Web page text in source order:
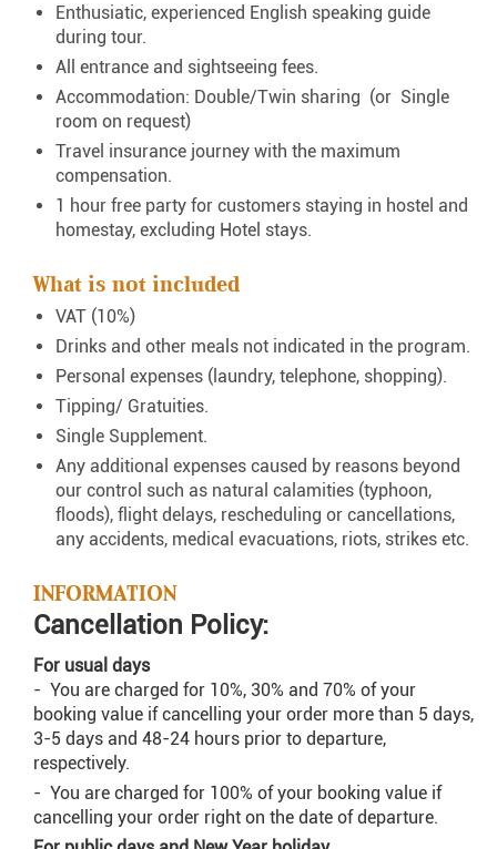
Enthusiatic, experienced English speaking guide
during tour.
All entrance and sightseeing fees.
Accommodation: Double/Twin sharing (or Single
room on request)
Travel insurance journey with the maximum
compensation.
1 hour free party for customers staying in hostel and
homestay, excluding Hotel stays.
What is not included
VAT (10%)
Drinks and other meals not indicated in the program.
Personal expenses (laundry, telephone, shopping).
Tipping/ Gratuities.
Single Supplement.
Any additional expenses caused by reasons beyond
our control such as natural calamities (typhoon,
floods), flight delays, rescheduling or cancellations,
any accidents, medical evacuations, riots, strikes etc.
INFORMATION
Cancellation Policy:
For usual days
- You are charged for 10%, 30% and 70% of your
booking value if cancelling your order more than 5 days,
3-5 days and 48-24 hours prior to departure,
respectively.
- You are charged for 100% of your booking value if
cancelling your order right on the date of departure.